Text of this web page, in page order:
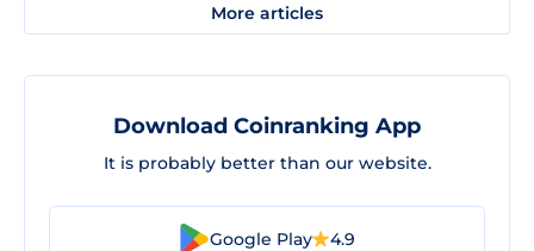
More articles
Download Coinranking App
It is probably better than our website.
Google Play 4.9